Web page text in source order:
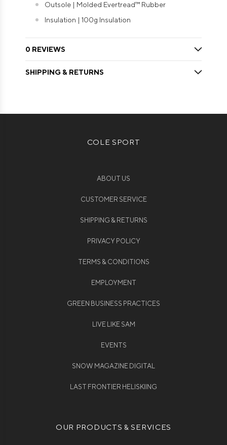
Outsole | Molded Evertread™ Rubber
Insulation | 100g Insulation
0 REVIEWS
SHIPPING & RETURNS
COLE SPORT
ABOUT US
CUSTOMER SERVICE
SHIPPING & RETURNS
PRIVACY POLICY
TERMS & CONDITIONS
EMPLOYMENT
GREEN BUSINESS PRACTICES
LIVE LIKE SAM
EVENTS
SNOW MAGAZINE DIGITAL
LAST FRONTIER HELISKIING
OUR PRODUCTS & SERVICES